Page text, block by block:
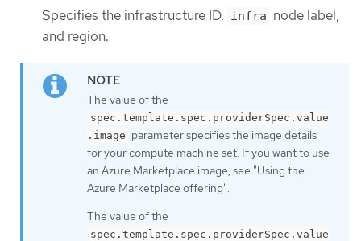
Specifies the infrastructure ID, infra node label,
and region.
The value of the
spec.template.spec.providerSpec.value
.image parameter specifies the image details
for your compute machine set. If you want to use
an Azure Marketplace image, see "Using the
Azure Marketplace offering".
The value of the
spec.template.spec.providerSpec.value